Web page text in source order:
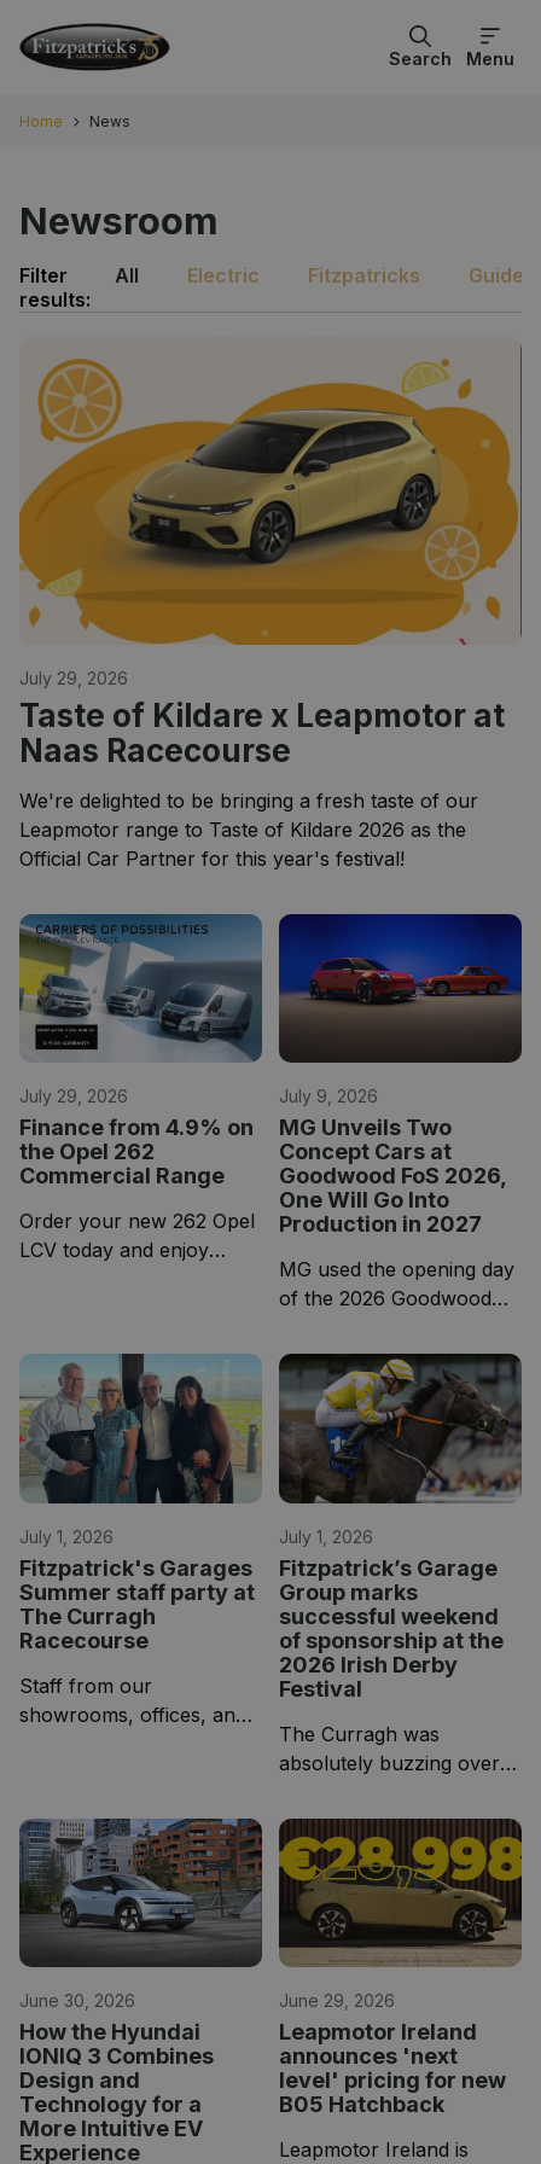
Menu
Search
Home News
Newsroom
Filter
results:
All Electric Fitzpatricks Guides
July 29, 2026
Taste of Kildare x Leapmotor at
Naas Racecourse
We're delighted to be bringing a fresh taste of our
Leapmotor range to Taste of Kildare 2026 as the
Official Car Partner for this year's festival!
July 29, 2026
Finance from 4.9% on
the Opel 262
Commercial Range
Order your new 262 Opel
LCV today and enjoy
July 9, 2026
MG Unveils Two
Concept Cars at
Goodwood FoS 2026,
One Will Go Into
Production in 2027
MG used the opening day
of the 2026 Goodwood
the covers off two brand-
new concept cars.
July 1, 2026
Fitzpatrick's Garages
Summer staff party at
The Curragh
Racecourse
Staff from our
showrooms, offices, and
July 1, 2026
Fitzpatrick’s Garage
Group marks
successful weekend
of sponsorship at the
2026 Irish Derby
Festival
The Curragh was
absolutely buzzing over
Derby Festival, and we
couldn't have asked for a
better three days of
racing!
June 30, 2026
How the Hyundai
IONIQ 3 Combines
Design and
Technology for a
More Intuitive EV
Experience
June 29, 2026
Leapmotor Ireland
announces 'next
level' pricing for new
B05 Hatchback
Leapmotor Ireland is